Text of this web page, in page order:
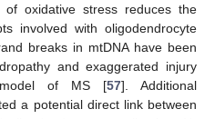
of oxidative stress reduces the
involved with oligodendrocyte
breaks in mtDNA have been
and exaggerated injury
of MS [57]. Additional
a potential direct link between